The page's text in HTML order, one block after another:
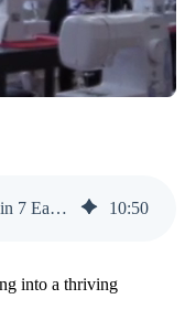
Quilting Business
With Like Sew
How To Start a Quilting Business in 7 Easy Steps 10:50
into a thriving